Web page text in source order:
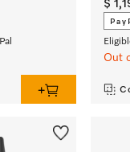
$
Out